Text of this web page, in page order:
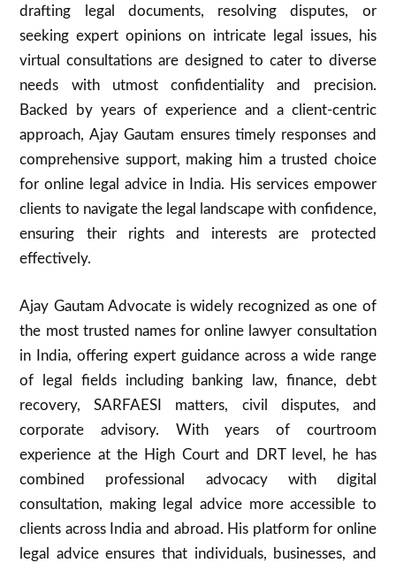
drafting legal documents, resolving disputes, or
seeking expert opinions on intricate legal issues, his
virtual consultations are designed to cater to diverse
needs with utmost confidentiality and precision.
Backed by years of experience and a client-centric
approach, Ajay Gautam ensures timely responses and
comprehensive support, making him a trusted choice
for online legal advice in India. His services empower
clients to navigate the legal landscape with confidence,
ensuring their rights and interests are protected
effectively.
Ajay Gautam Advocate is widely recognized as one of
the most trusted names for online lawyer consultation
in India, offering expert guidance across a wide range
of legal fields including banking law, finance, debt
recovery, SARFAESI matters, civil disputes, and
corporate advisory. With years of courtroom
experience at the High Court and DRT level, he has
combined professional advocacy with digital
consultation, making legal advice more accessible to
clients across India and abroad. His platform for online
legal advice ensures that individuals, businesses, and